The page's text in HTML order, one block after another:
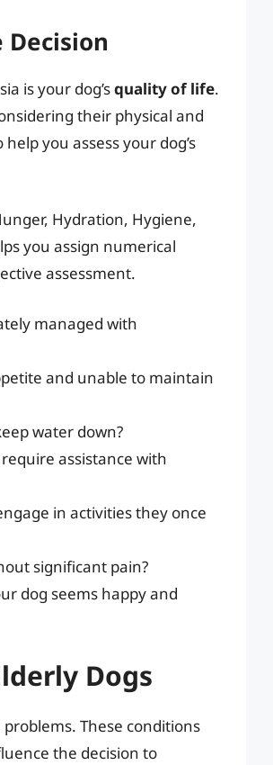
is your dog’squality of life.
their physical and
you assess your dog’s
Hydration, Hygiene,
you assign numerical
assessment.
managed with
and unable to maintain
water down?
assistance with
in activities they once
significant pain?
dog seems happy and
Dogs
These conditions
the decision to